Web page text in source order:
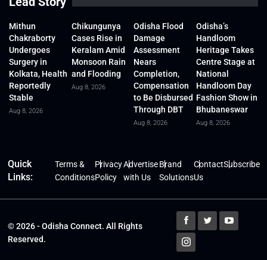
Mithun
Chakraborty
Undergoes
Surgery in
Kolkata, Health
Reportedly
Stable
Aug 8, 2026
Chikungunya
Cases Rise in
Keralam Amid
Monsoon Rain
and Flooding
Aug 8, 2026
Odisha Flood
Damage
Assessment
Nears
Completion,
Compensation
to Be Disbursed
Through DBT
Aug 8, 2026
Odisha’s
Handloom
Heritage Takes
Centre Stage at
National
Handloom Day
Fashion Show in
Bhubaneswar
Aug 8, 2026
Quick
Links:
Terms &
Conditions
Privacy
Policy
Advertise
with Us
Brand
Solutions
Contact
Us
Subscribe
© 2026 - Odisha Connect. All Rights
Reserved.